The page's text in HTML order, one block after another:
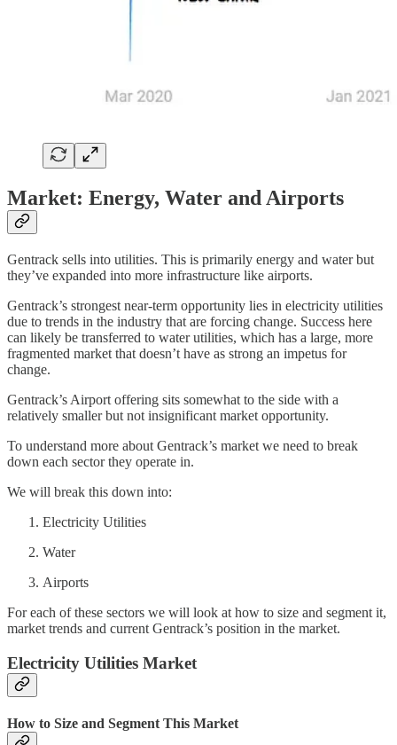
Market: Energy, Water and Airports
Gentrack sells into utilities. This is primarily energy and water but
they’ve expanded into more infrastructure like airports.
Gentrack’s strongest near-term opportunity lies in electricity utilities
due to trends in the industry that are forcing change. Success here
can likely be transferred to water utilities, which has a large, more
fragmented market that doesn’t have as strong an impetus for
change.
Gentrack’s Airport offering sits somewhat to the side with a
relatively smaller but not insignificant market opportunity.
To understand more about Gentrack’s market we need to break
down each sector they operate in.
We will break this down into:
Electricity Utilities
Water
Airports
For each of these sectors we will look at how to size and segment it,
market trends and current Gentrack’s position in the market.
Electricity Utilities Market
How to Size and Segment This Market